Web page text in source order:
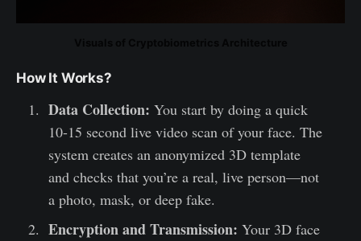
How It Works?
Data Collection: You start by doing a quick
10-15 second live video scan of your face. The
system creates an anonymized 3D template
and checks that you’re a real, live person—not
a photo, mask, or deep fake.
Encryption and Transmission: Your 3D face